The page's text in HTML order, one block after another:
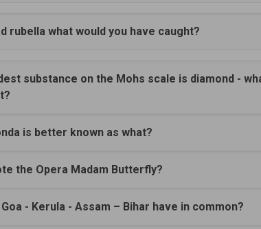
rubella what would you have caught?
substance on the Mohs scale is diamond -
is better known as what?
the Opera Madam Butterfly?
Goa - Kerula - Assam – Bihar have in common?